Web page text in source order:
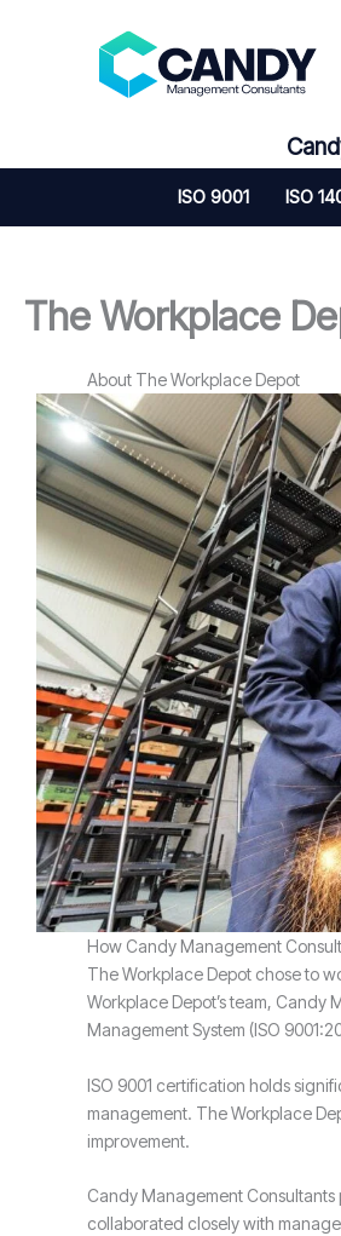
ISO 9001 ISO
The Workplace
About The Workplace Depot
How Candy Management
The Workplace Depot chose to
Workplace Depot’s team,
Management System (ISO
ISO 9001 certification holds
management. The Workplace
improvement.
Candy Management
collaborated closely with